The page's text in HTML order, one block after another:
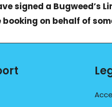
signed a Bugweed’s
on behalf of